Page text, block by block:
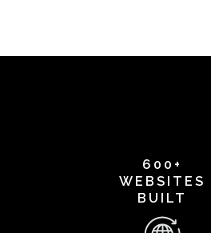
600+
WEBSITES
BUILT